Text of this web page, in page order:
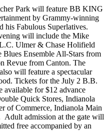
Park will feature BB KING
by Grammy-winning
his Fabulous Superlatives.
will include the Mike
Ulmer & Chase Holifield
Ensemble All-Stars from
Revue from Canton. The
will feature a spectacular
Tickets for the July 2 B.B.
for $12 advance
Quick Stores, Indianola
of Commerce, Indianola Main
admission at the gate will
free accompanied by an